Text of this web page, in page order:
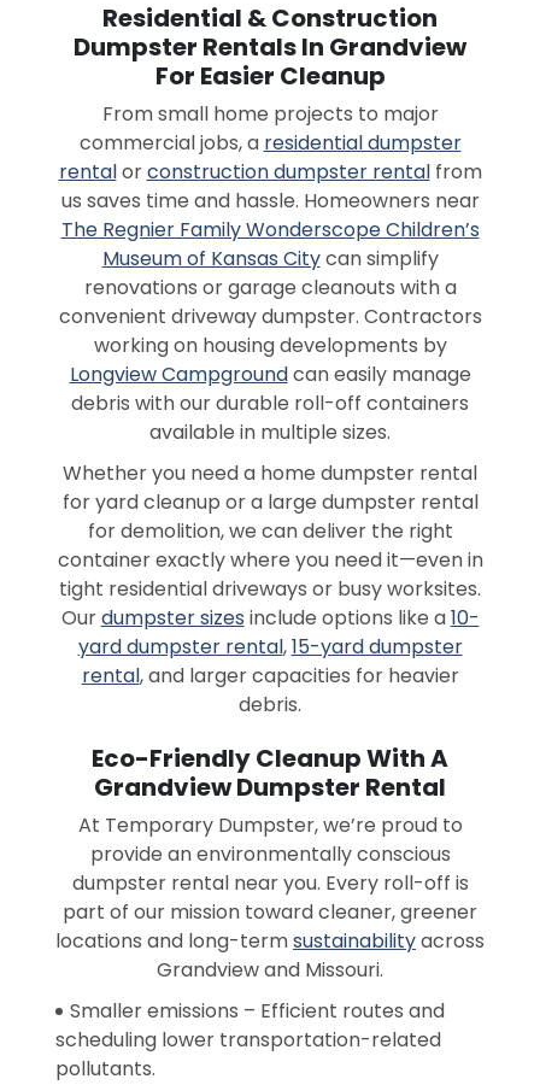
Residential & Construction
Dumpster Rentals In Grandview
For Easier Cleanup
From small home projects to major
commercial jobs, a residential dumpster
rentalorconstruction dumpster rentalfrom
us saves time and hassle. Homeowners near
The Regnier Family Wonderscope Children’s
Museum of Kansas Citycan simplify
renovations or garage cleanouts with a
convenient driveway dumpster. Contractors
working on housing developments by
Longview Campgroundcan easily manage
debris with our durable roll-off containers
available in multiple sizes.
Whether you need a home dumpster rental
for yard cleanup or a large dumpster rental
for demolition, we can deliver the right
container exactly where you need it—even in
tight residential driveways or busy worksites.
Ourdumpster sizes include options like a10-
yard dumpster rental,15-yard dumpster
rental, and larger capacities for heavier
debris.
Eco-Friendly Cleanup With A
Grandview Dumpster Rental
At Temporary Dumpster, we’re proud to
provide an environmentally conscious
dumpster rental near you. Every roll-off is
part of our mission toward cleaner, greener
locations and long-termsustainabilityacross
Grandview and Missouri.
Smaller emissions – Efficient routes and
scheduling lower transportation-related
pollutants.